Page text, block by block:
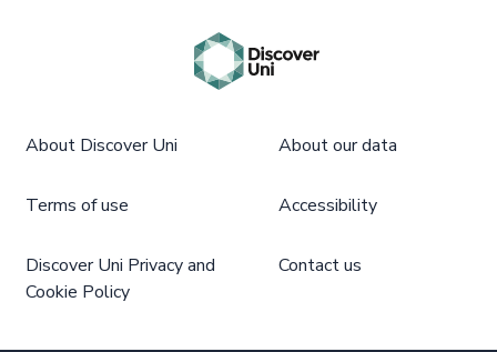
About Discover Uni About our data
Terms of use Accessibility
Discover Uni Privacy and
Cookie Policy
Contact us